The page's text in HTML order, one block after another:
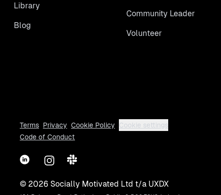
Library
Blog
Community Leader
Volunteer
Terms Privacy Cookie Policy
Cookie settings
Code of Conduct
LinkedInInstagram
Slack
© 2026 Socially Motivated Ltd t/a UXDX